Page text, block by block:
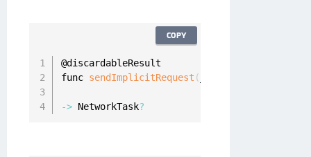
@discardableResult
func sendImplicitRequest (
-> NetworkTask?
COPY